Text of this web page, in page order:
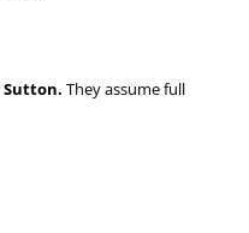
They assume full